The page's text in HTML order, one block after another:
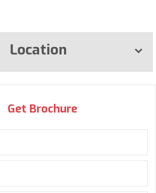
Location
Get Brochure